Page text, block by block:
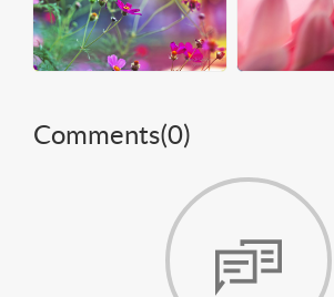
Comments(0)